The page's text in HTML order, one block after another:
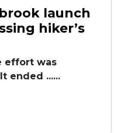
launch
hiker’s
effort was
ended ......